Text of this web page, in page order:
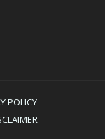
POLICY